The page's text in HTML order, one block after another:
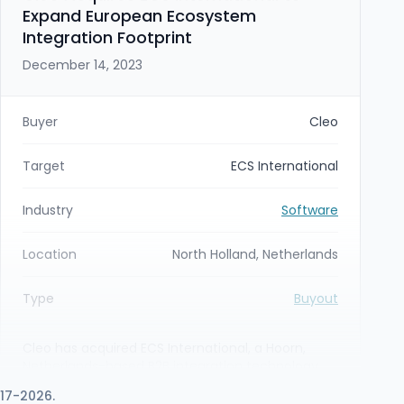
Expand European Ecosystem
Integration Footprint
December 14, 2023
Buyer Cleo
Target ECS International
Industry Software
Location North Holland, Netherlands
Type Buyout
2026.